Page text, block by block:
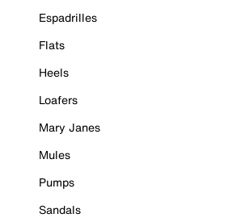
Espadrilles
Flats
Heels
Loafers
Mary Janes
Mules
Pumps
Sandals